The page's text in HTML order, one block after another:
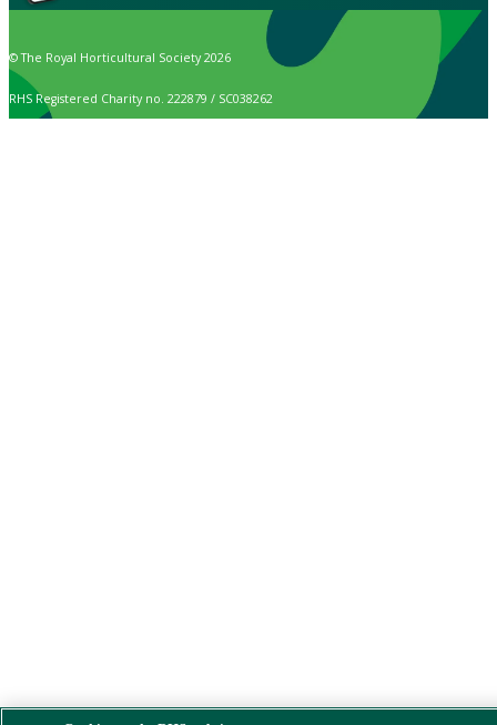
© The Royal Horticultural Society 2026
RHS Registered Charity no. 222879 / SC038262